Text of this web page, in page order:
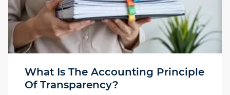
What Is The Accounting Principle
Of Transparency?